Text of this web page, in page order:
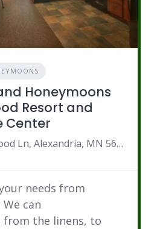
Honeymoons
Resort and
Center
2100 Arrowwood Ln, Alexandria, MN 56308
needs from
can
from the linens, to